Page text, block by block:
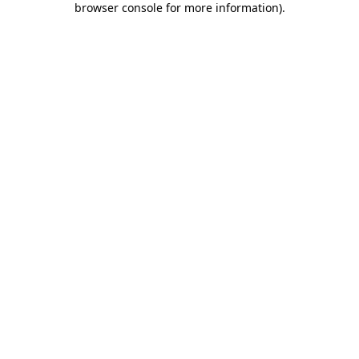
browser console for more information).